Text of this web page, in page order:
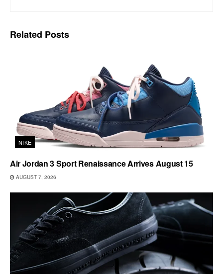
Related Posts
NIKE
Air Jordan 3 Sport Renaissance Arrives August 15
AUGUST 7, 2026